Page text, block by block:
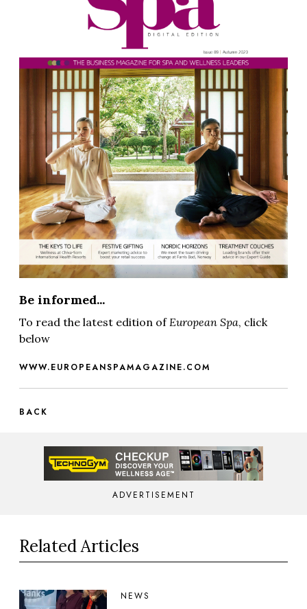
Be informed...
To read the latest edition of European Spa, click
below
WWW.EUROPEANSPAMAGAZINE.COM
BACK
ADVERTISEMENT
Related Articles
NEWS